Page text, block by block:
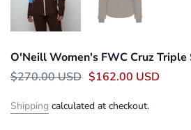
O'Neill Women's FWC Cruz Triple
$270.00 USD $162.00 USD
Shipping calculated at checkout.